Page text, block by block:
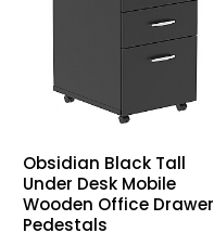
Obsidian Black Tall
Under Desk Mobile
Wooden Office Drawer
Pedestals